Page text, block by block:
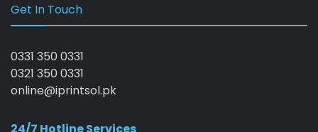
Get In Touch
0331 350 0331
0321 350 0331
online@iprintsol.pk
24/7 Hotline Services